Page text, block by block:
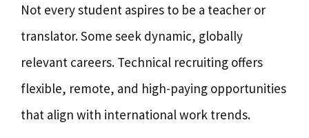
Not every student aspires to be a teacher or
translator. Some seek dynamic, globally
relevant careers. Technical recruiting offers
flexible, remote, and high-paying opportunities
that align with international work trends.